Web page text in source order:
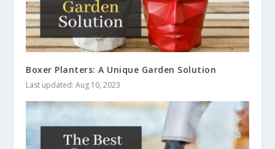
Boxer Planters: A Unique Garden Solution
Last updated: Aug 10, 2023